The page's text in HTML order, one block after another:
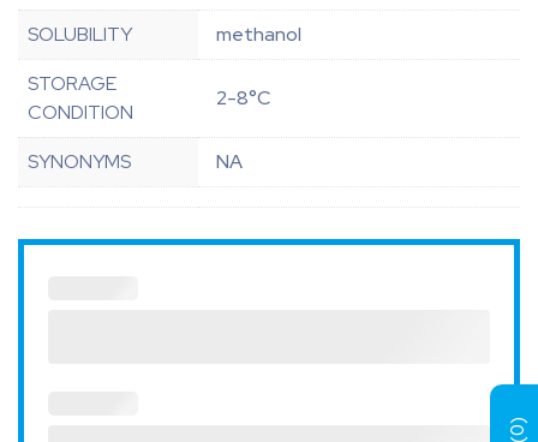
SOLUBILITY
methanol
STORAGE
CONDITION
2-8°C
SYNONYMS NA
0
)